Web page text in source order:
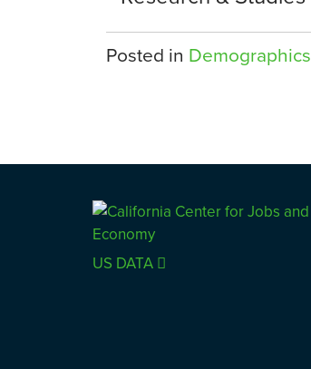
Posted in Demographics
US DATA